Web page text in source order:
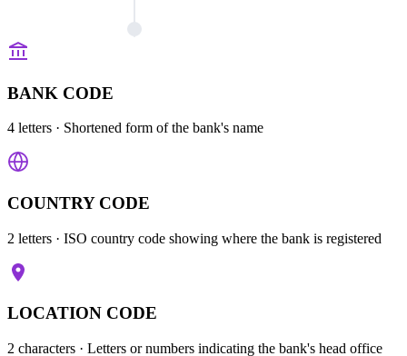
BANK CODE
4 letters · Shortened form of the bank's name
COUNTRY CODE
2 letters · ISO country code showing where the bank is registered
LOCATION CODE
2 characters · Letters or numbers indicating the bank's head office